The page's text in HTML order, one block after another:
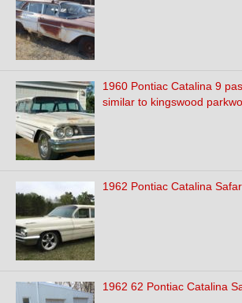
1960 Pontiac Catalina 9
similar to kingswood
1962 Pontiac Catalina
1962 62 Pontiac Catalina